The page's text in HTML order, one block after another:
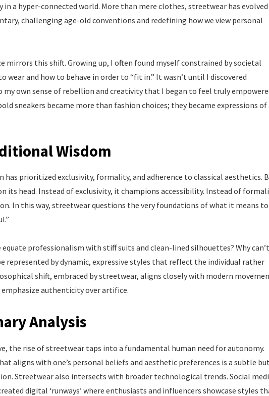
a hyper-connected world. More than mere clothes, streetwear has evolved
challenging age-old conventions and redefining how we view personal
mirrors this shift. Growing up, I often found myself constrained by societal
and how to behave in order to “fit in.” It wasn’t until I discovered
own sense of rebellion and creativity that I began to feel truly
sneakers became more than fashion choices; they became expressions of
Wisdom
prioritized exclusivity, formality, and adherence to classical aesthetics.
its head. Instead of exclusivity, it champions accessibility. Instead of
In this way, streetwear questions the very foundations of what it means to
professionalism with stiff suits and clean-lined silhouettes? Why can’t
represented by dynamic, expressive styles that reflect the individual rather
shift, embraced by streetwear, aligns closely with modern
authenticity over artifice.
Analysis
the rise of streetwear taps into a fundamental human need for autonomy.
aligns with one’s personal beliefs and aesthetic preferences is a subtle but
Streetwear also intersects with broader technological trends. Social
digital ‘runways’ where enthusiasts and influencers showcase styles